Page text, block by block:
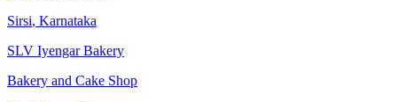
Sirsi, Karnataka
SLV Iyengar Bakery
Bakery and Cake Shop